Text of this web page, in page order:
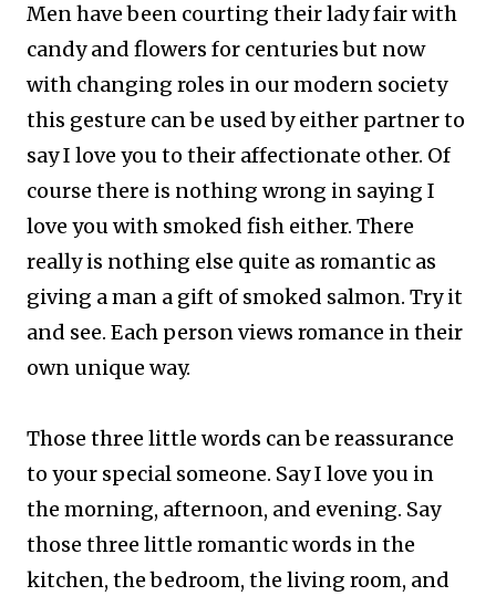
Men have been courting their lady fair with
candy and flowers for centuries but now
with changing roles in our modern society
this gesture can be used by either partner to
say I love you to their affectionate other. Of
course there is nothing wrong in saying I
love you with smoked fish either. There
really is nothing else quite as romantic as
giving a man a gift of smoked salmon. Try it
and see. Each person views romance in their
own unique way.
Those three little words can be reassurance
to your special someone. Say I love you in
the morning, afternoon, and evening. Say
those three little romantic words in the
kitchen, the bedroom, the living room, and